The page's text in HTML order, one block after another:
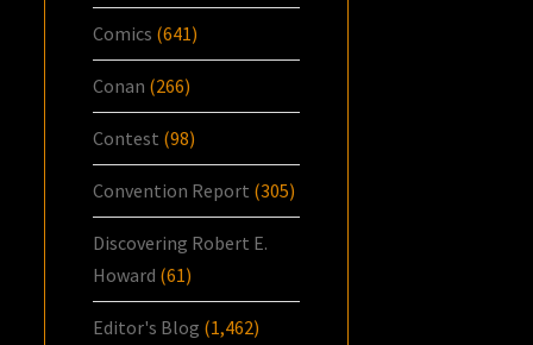
Comics (641)
Conan (266)
Contest (98)
Convention Report (305)
Discovering Robert E.
Howard (61)
Editor's Blog (1,462)